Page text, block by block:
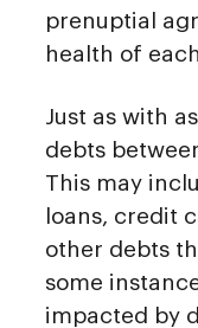
prenuptial
health of
Just as with
debts
This may
loans, credit
other debts
some
impacted by